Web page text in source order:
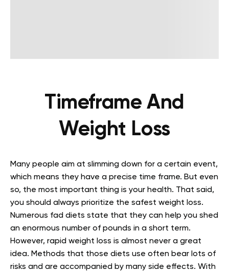
Timeframe And
Weight Loss
Many people aim at slimming down for a certain event,
which means they have a precise time frame. But even
so, the most important thing is your health. That said,
you should always prioritize the safest weight loss.
Numerous fad diets state that they can help you shed
an enormous number of pounds in a short term.
However, rapid weight loss is almost never a great
idea. Methods that those diets use often bear lots of
risks and are accompanied by many side effects. With